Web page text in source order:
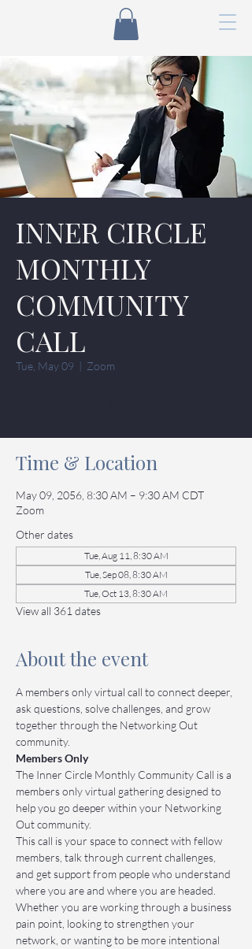
INNER CIRCLE
MONTHLY
COMMUNITY
CALL
Tue, May 09
  |
Zoom
Time & Location
May 09, 2056, 8:30 AM – 9:30 AM CDT
Zoom
Other dates
Tue, Aug 11, 8:30 AM
Tue, Sep 08, 8:30 AM
Tue, Oct 13, 8:30 AM
View all 361 dates
About the event
A members only virtual call to connect deeper,
ask questions, solve challenges, and grow
together through the Networking Out
community.
Members Only
The Inner Circle Monthly Community Call is a
members only virtual gathering designed to
help you go deeper within your Networking
Out community.
This call is your space to connect with fellow
members, talk through current challenges,
and get support from people who understand
where you are and where you are headed.
Whether you are working through a business
pain point, looking to strengthen your
network, or wanting to be more intentional